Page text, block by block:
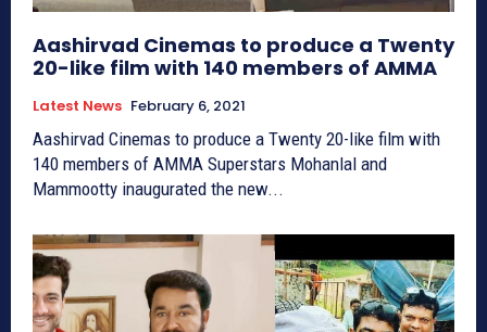
Aashirvad Cinemas to produce a Twenty
20-like film with 140 members of AMMA
Latest News February 6, 2021
Aashirvad Cinemas to produce a Twenty 20-like film with
140 members of AMMA Superstars Mohanlal and
Mammootty inaugurated the new...